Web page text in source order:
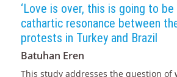
‘Love is over, this is going to be
cathartic resonance between
protests in Turkey and Brazil
Batuhan Eren
This study addresses the question of